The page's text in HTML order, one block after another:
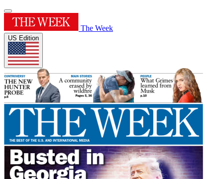
The Week
US Edition